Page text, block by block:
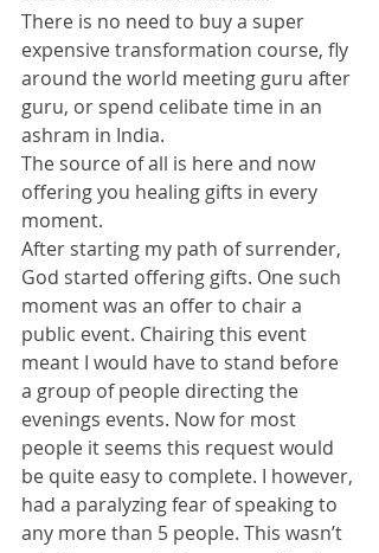
There is no need to buy a super
expensive transformation course, fly
around the world meeting guru after
guru, or spend celibate time in an
ashram in India.
The source of all is here and now
offering you healing gifts in every
moment.
After starting my path of surrender,
God started offering gifts. One such
moment was an offer to chair a
public event. Chairing this event
meant I would have to stand before
a group of people directing the
evenings events. Now for most
people it seems this request would
be quite easy to complete. I however,
had a paralyzing fear of speaking to
any more than 5 people. This wasn’t